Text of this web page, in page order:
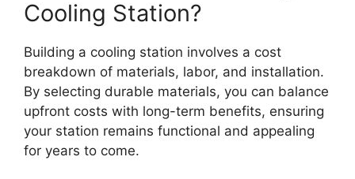
Cooling Station?
Building a cooling station involves a cost
breakdown of materials, labor, and installation.
By selecting durable materials, you can balance
upfront costs with long-term benefits, ensuring
your station remains functional and appealing
for years to come.